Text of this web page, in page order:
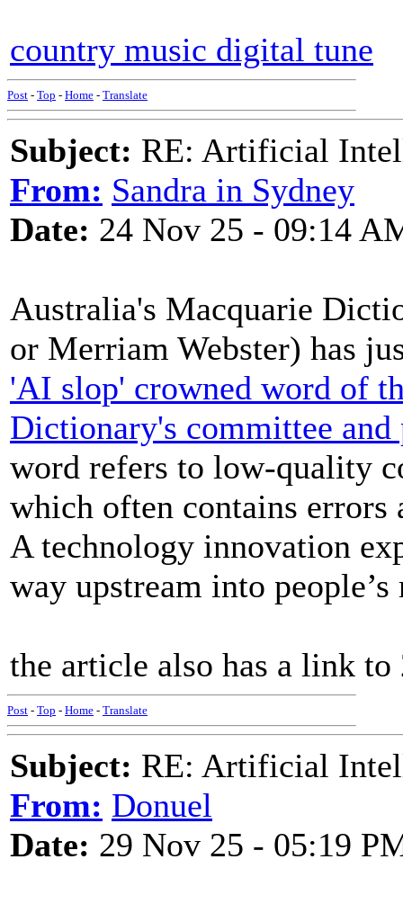
country music digital tune
Post - Top - Home - Translate
Subject: RE: Artificial
From: Sandra in Sydney
Date: 24 Nov 25 - 09:14
Australia's Macquarie
or Merriam Webster) has
'AI slop' crowned word of
Dictionary's committee and
word refers to low-quality
which often contains errors
A technology innovation
way upstream into
the article also has a link
Post - Top - Home - Translate
Subject: RE: Artificial
From: Donuel
Date: 29 Nov 25 - 05:19